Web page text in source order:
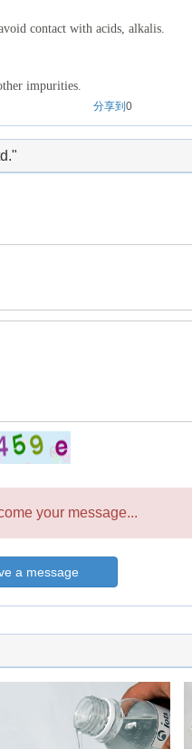
contact with acids, alkalis.
impurities.
分享到 0
your message...
a message